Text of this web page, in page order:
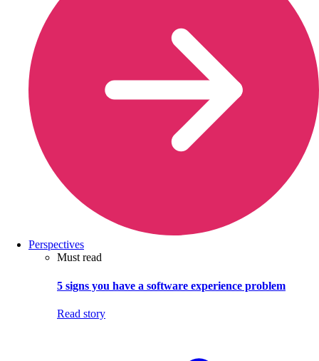
Perspectives
Must read
5 signs you have a software experience problem
Read story